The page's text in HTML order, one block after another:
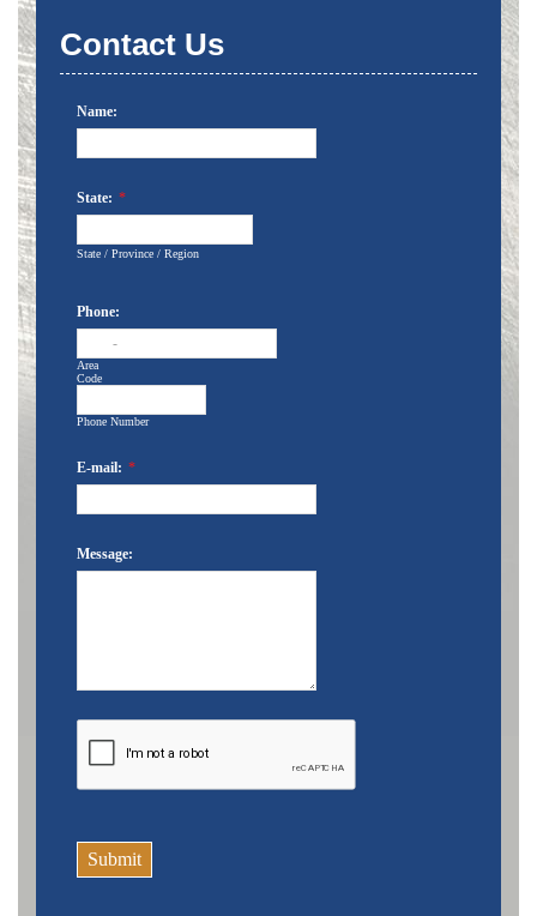
Contact Us
Name:
State: *
State / Province / Region
Phone:
Area
Code
-
Phone Number
E-mail: *
Message:
Submit